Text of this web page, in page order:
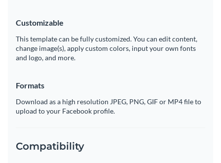
Customizable
This template can be fully customized. You can edit content,
change image(s), apply custom colors, input your own fonts
and logo, and more.
Formats
Download as a high resolution JPEG, PNG, GIF or MP4 file to
upload to your Facebook profile.
Compatibility